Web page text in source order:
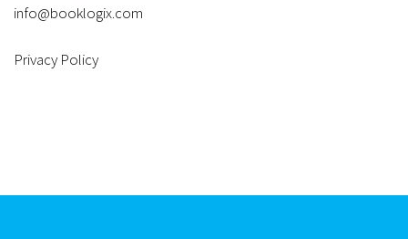
info@booklogix.com
Privacy Policy